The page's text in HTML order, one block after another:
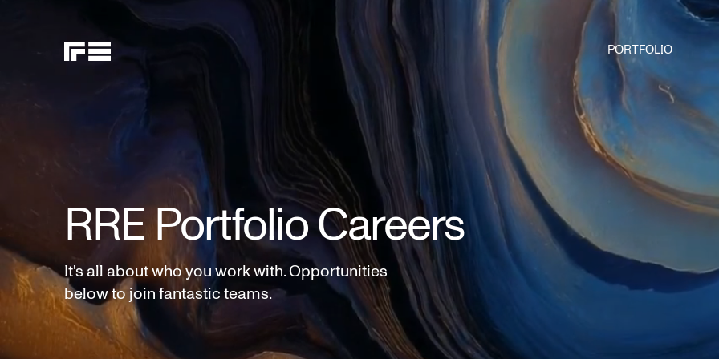
PORTFOLIO
RRE Portfolio Careers
It's all about who you work with. Opportunities
below to join fantastic teams.